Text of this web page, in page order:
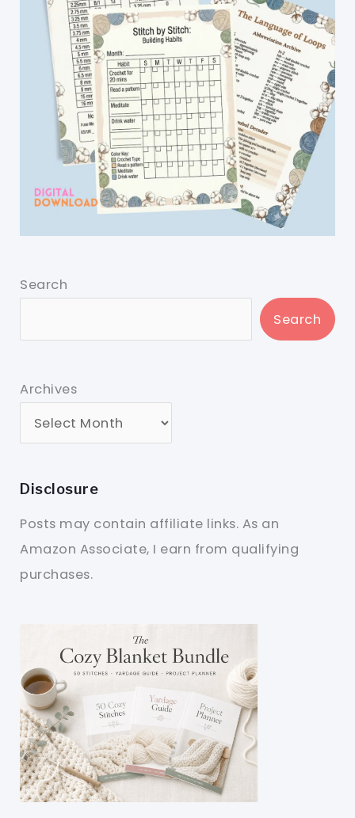
Search
Search
Archives
Disclosure
Posts may contain affiliate links. As an
Amazon Associate, I earn from qualifying
purchases.